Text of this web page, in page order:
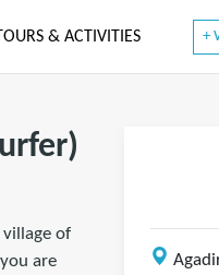
& ACTIVITIES +
of
are